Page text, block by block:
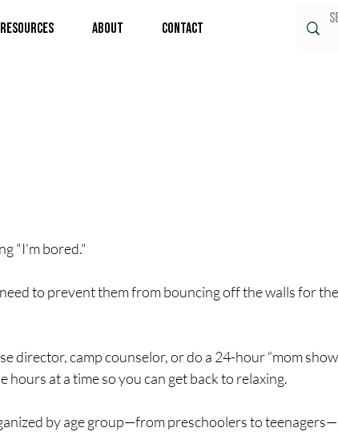
Resources About Contact
"I'm bored."
to prevent them from bouncing off the walls for
director, camp counselor, or do a 24-hour “mom
at a time so you can get back to relaxing.
by age group—from preschoolers to